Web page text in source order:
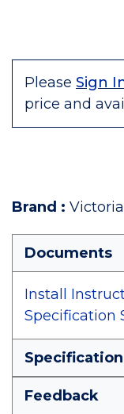
Please Sign
price and
Brand :
Documents
Install
Specification
Feedback